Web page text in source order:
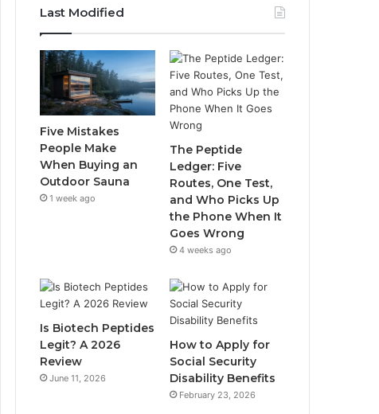
Last Modified
Five Mistakes
People Make
When Buying an
Outdoor Sauna
1 week ago
The Peptide
Ledger: Five
Routes, One Test,
and Who Picks Up
the Phone When It
Goes Wrong
4 weeks ago
Is Biotech Peptides
Legit? A 2026
Review
June 11, 2026
How to Apply for
Social Security
Disability Benefits
February 23, 2026